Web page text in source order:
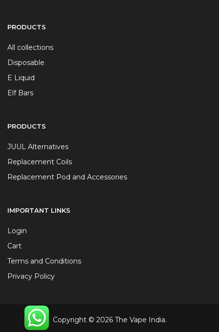
PRODUCTS
All collections
Disposable
E Liquid
Elf Bars
PRODUCTS
JUUL Alternatives
Replacement Coils
Replacement Pod and Accessories
IMPORTANT LINKS
Login
Cart
Terms and Conditions
Privacy Policy
Copyright © 2026 The Vape India.